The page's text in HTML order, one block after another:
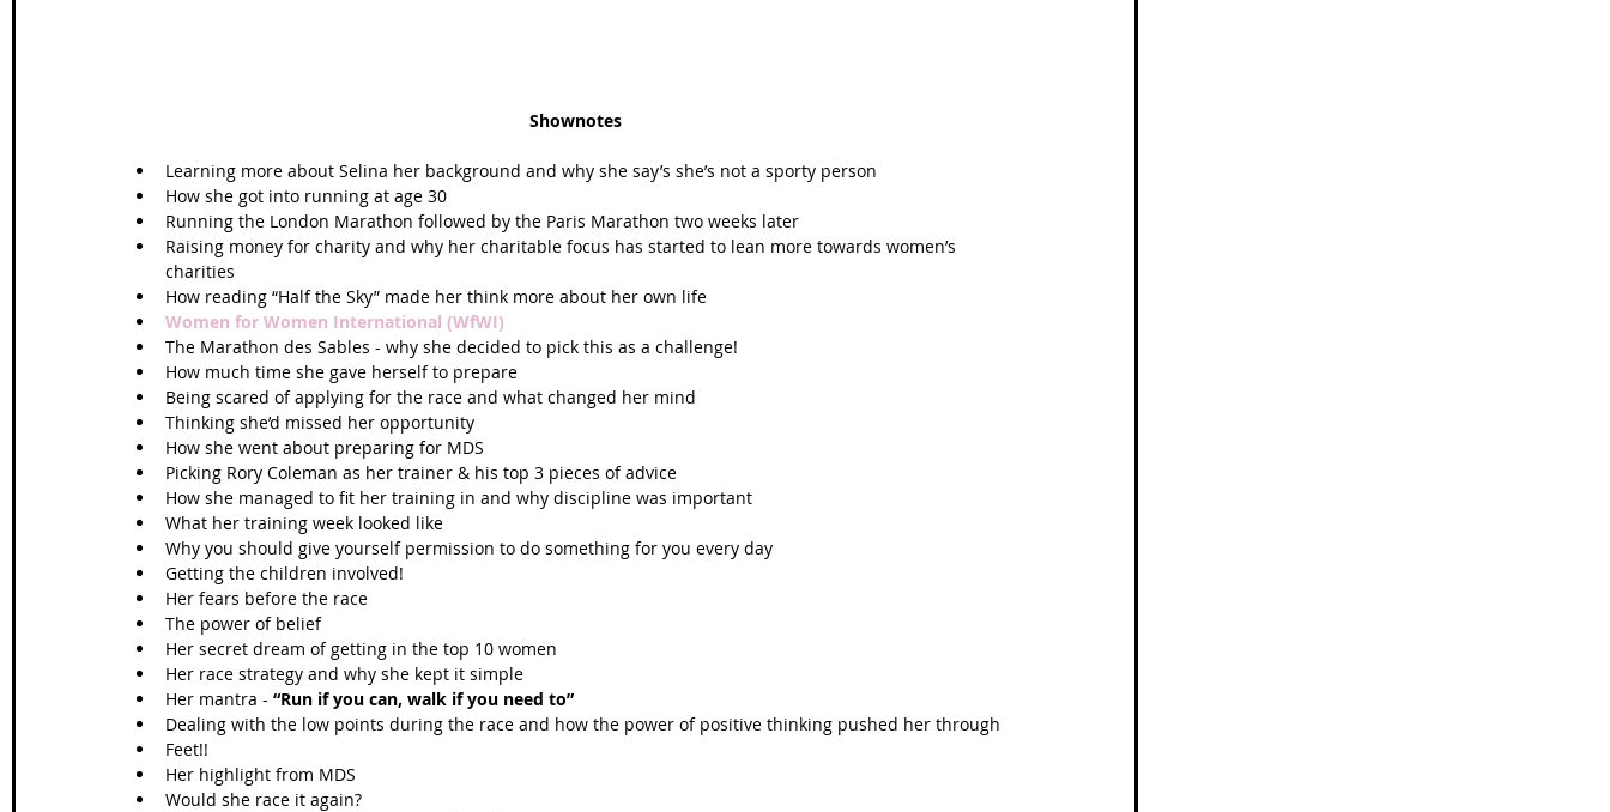
Shownotes
Learning more about Selina her background and why she say’s she’s not a sporty person
How she got into running at age 30
Running the London Marathon followed by the Paris Marathon two weeks later
Raising money for charity and why her charitable focus has started to lean more towards women’s
charities
How reading “Half the Sky” made her think more about her own life
Women for Women International (WfWI)
The Marathon des Sables - why she decided to pick this as a challenge!
How much time she gave herself to prepare
Being scared of applying for the race and what changed her mind
Thinking she’d missed her opportunity
How she went about preparing for MDS
Picking Rory Coleman as her trainer & his top 3 pieces of advice
How she managed to fit her training in and why discipline was important
What her training week looked like
Why you should give yourself permission to do something for you every day
Getting the children involved!
Her fears before the race
The power of belief
Her secret dream of getting in the top 10 women
Her race strategy and why she kept it simple
Her mantra - “Run if you can, walk if you need to”
Dealing with the low points during the race and how the power of positive thinking pushed her through
Feet!!
Her highlight from MDS
Would she race it again?